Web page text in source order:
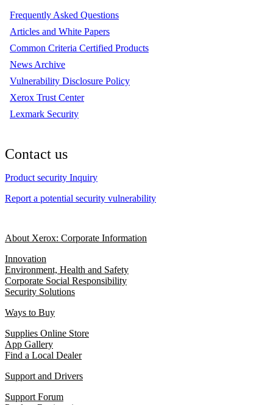
Frequently Asked Questions
Articles and White Papers
Common Criteria Certified Products
News Archive
Vulnerability Disclosure Policy
Xerox Trust Center
Lexmark Security
Contact us
Product security Inquiry
Report a potential security vulnerability
About Xerox: Corporate Information
Innovation
Environment, Health and Safety
Corporate Social Responsibility
Security Solutions
Ways to Buy
Supplies Online Store
App Gallery
Find a Local Dealer
Support and Drivers
Support Forum